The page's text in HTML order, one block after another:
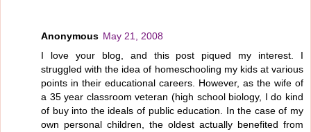
Anonymous May 21, 2008
I love your blog, and this post piqued my interest. I
struggled with the idea of homeschooling my kids at various
points in their educational careers. However, as the wife of
a 35 year classroom veteran (high school biology, I do kind
of buy into the ideals of public education. In the case of my
own personal children, the oldest actually benefited from